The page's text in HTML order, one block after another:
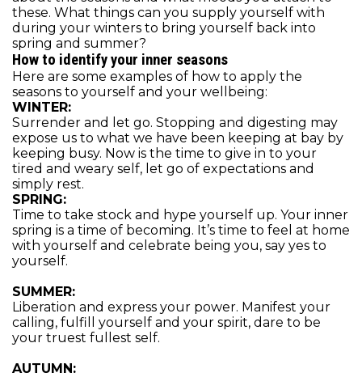
these. What things can you supply yourself with
during your winters to bring yourself back into
spring and summer?
How to identify your inner seasons
Here are some examples of how to apply the
seasons to yourself and your wellbeing:
WINTER:
Surrender and let go. Stopping and digesting may
expose us to what we have been keeping at bay by
keeping busy. Now is the time to give in to your
tired and weary self, let go of expectations and
simply rest.
SPRING:
Time to take stock and hype yourself up. Your inner
spring is a time of becoming. It’s time to feel at home
with yourself and celebrate being you, say yes to
yourself.
SUMMER:
Liberation and express your power. Manifest your
calling, fulfill yourself and your spirit, dare to be
your truest fullest self.
AUTUMN: